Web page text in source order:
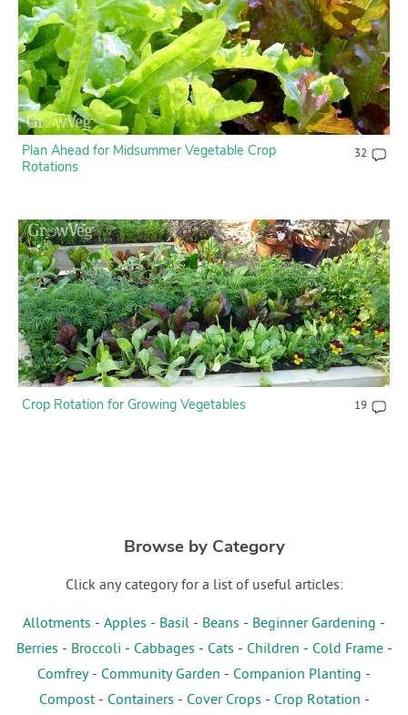
Plan Ahead for Midsummer Vegetable Crop
Rotations
32
Crop Rotation for Growing Vegetables 19
Browse by Category
Click any category for a list of useful articles:
Allotments - Apples - Basil - Beans - Beginner Gardening -
Berries - Broccoli - Cabbages - Cats - Children - Cold Frame-
Comfrey- Community Garden - Companion Planting -
Compost- Containers - Cover Crops - Crop Rotation -